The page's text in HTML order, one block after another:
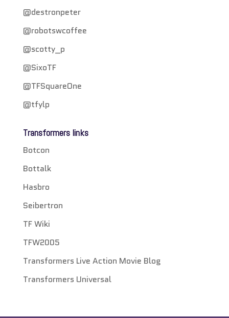
@destronpeter
@robotswcoffee
@scotty_p
@SixoTF
@TFSquareOne
@tfylp
Transformers links
Botcon
Bottalk
Hasbro
Seibertron
TF Wiki
TFW2005
Transformers Live Action Movie Blog
Transformers Universal